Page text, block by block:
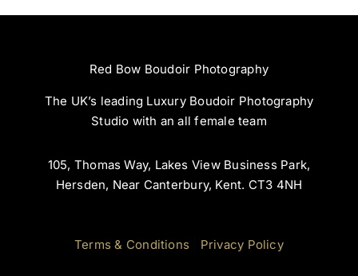
Red Bow Boudoir Photography
The UK’s leading Luxury Boudoir Photography
Studio with an all female team
105, Thomas Way, Lakes View Business Park,
Hersden, Near Canterbury, Kent. CT3 4NH
Terms & Conditions Privacy Policy